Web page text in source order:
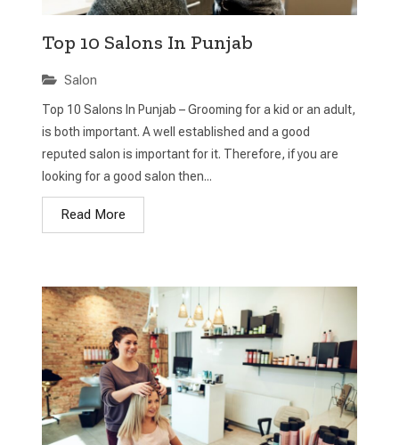
Top 10 Salons In Punjab
Salon
Top 10 Salons In Punjab – Grooming for a kid or an adult,
is both important. A well established and a good
reputed salon is important for it. Therefore, if you are
looking for a good salon then...
Read More